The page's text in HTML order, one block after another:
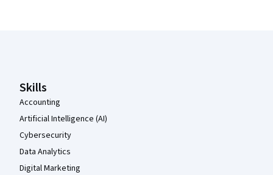
Skills
Accounting
Artificial Intelligence (AI)
Cybersecurity
Data Analytics
Digital Marketing